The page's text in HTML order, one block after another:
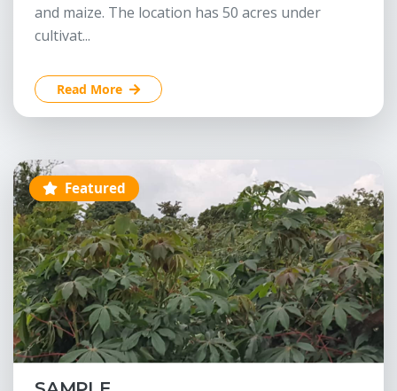
and maize. The location has 50 acres under
cultivat...
Read More
Featured